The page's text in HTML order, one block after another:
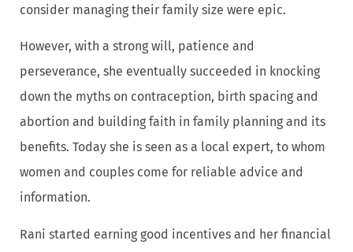
consider managing their family size were epic.
However, with a strong will, patience and
perseverance, she eventually succeeded in knocking
down the myths on contraception, birth spacing and
abortion and building faith in family planning and its
benefits. Today she is seen as a local expert, to whom
women and couples come for reliable advice and
information.
Rani started earning good incentives and her financial